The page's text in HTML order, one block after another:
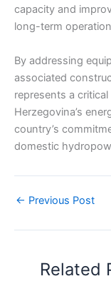
capacity and
long-term
By addressing
associated
represents a
Herzegovina’s
country’s
domestic
← Previous Post
Related